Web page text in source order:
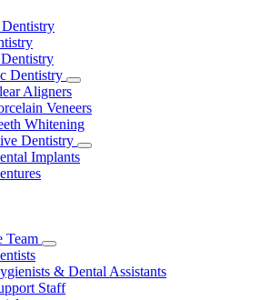
Dentistry
Toggle
Aligners
Veneers
Whitening
Dentistry
Toggle
Implants
Team
Toggle
Dropdown
& Dental Assistants
Staff